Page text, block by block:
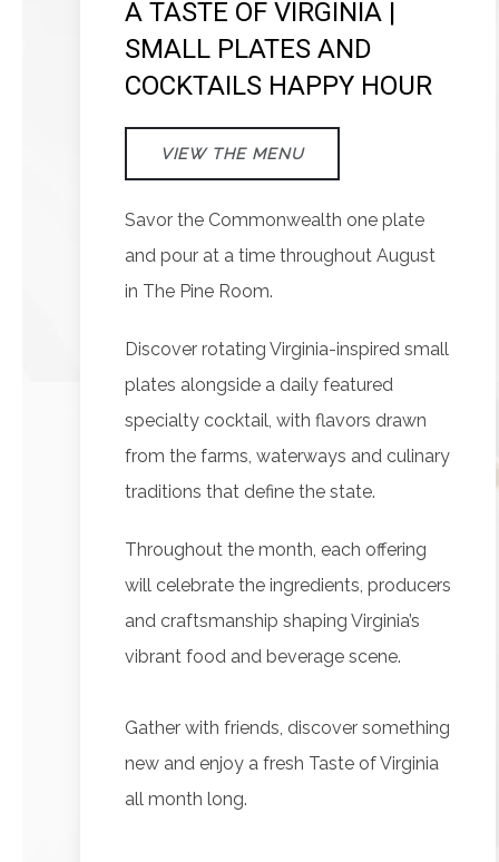
A TASTE OF VIRGINIA |
SMALL PLATES AND
COCKTAILS HAPPY HOUR
VIEW THE MENU
Savor the Commonwealth one plate
and pour at a time throughout August
in The Pine Room.
Discover rotating Virginia-inspired small
plates alongside a daily featured
specialty cocktail, with flavors drawn
from the farms, waterways and culinary
traditions that define the state.
Throughout the month, each offering
will celebrate the ingredients, producers
and craftsmanship shaping Virginia’s
vibrant food and beverage scene.
Gather with friends, discover something
new and enjoy a fresh Taste of Virginia
all month long.